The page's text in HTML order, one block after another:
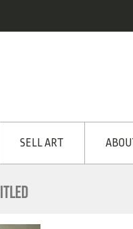
SELL ART